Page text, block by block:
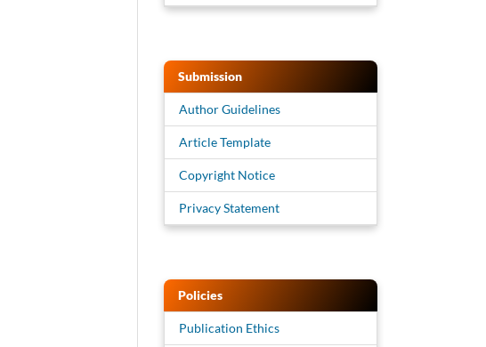
Submission
Author Guidelines
Article Template
Copyright Notice
Privacy Statement
Policies
Publication Ethics